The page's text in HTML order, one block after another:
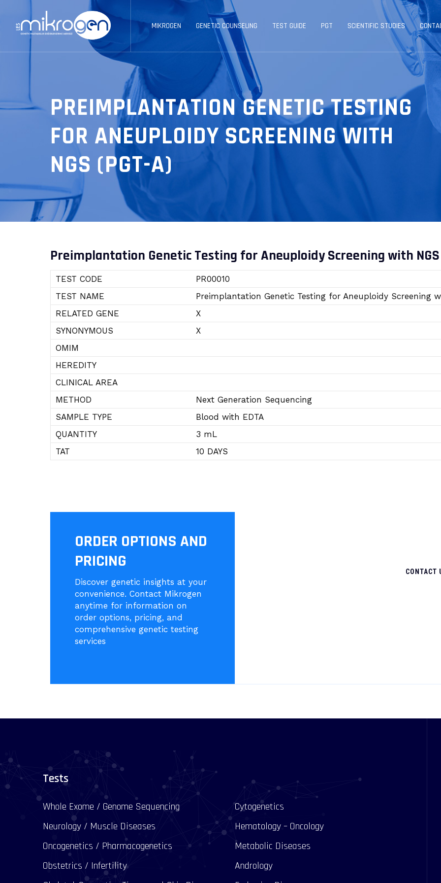
MIKROGEN GENETIC COUNSELING TEST GUIDE PGT SCIENTIFIC STUDIES
PREIMPLANTATION GENETIC TESTING
FOR ANEUPLOIDY SCREENING WITH
NGS (PGT-A)
Preimplantation Genetic Testing for Aneuploidy Screening with NGS
TEST CODE
PR00010
TEST NAME
Preimplantation Genetic Testing for Aneuploidy Screening
RELATED GENE
X
SYNONYMOUS
X
OMIM
HEREDITY
CLINICAL AREA
METHOD
Next Generation Sequencing
SAMPLE TYPE
Blood with EDTA
QUANTITY
3 mL
TAT
10 DAYS
ORDER OPTIONS AND
PRICING
Discover genetic insights at your
convenience. Contact Mikrogen
anytime for information on
order options, pricing, and
comprehensive genetic testing
services
CONTACT
Tests
Whole Exome / Genome Sequencing
Cytogenetics
Neurology / Muscle Diseases
Hematology – Oncology
Oncogenetics / Pharmacogenetics
Metabolic Diseases
Obstetrics / Infertility
Andrology